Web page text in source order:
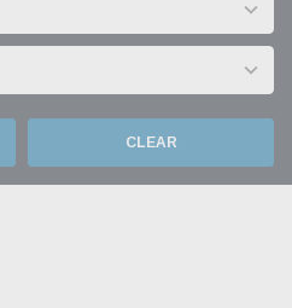
CLEAR